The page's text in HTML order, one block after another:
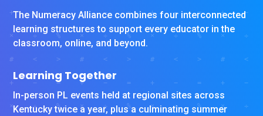
The Numeracy Alliance combines four interconnected
learning structures to support every educator in the
classroom, online, and beyond.
Learning Together
In-person PL events held at regional sites across
Kentucky twice a year, plus a culminating summer